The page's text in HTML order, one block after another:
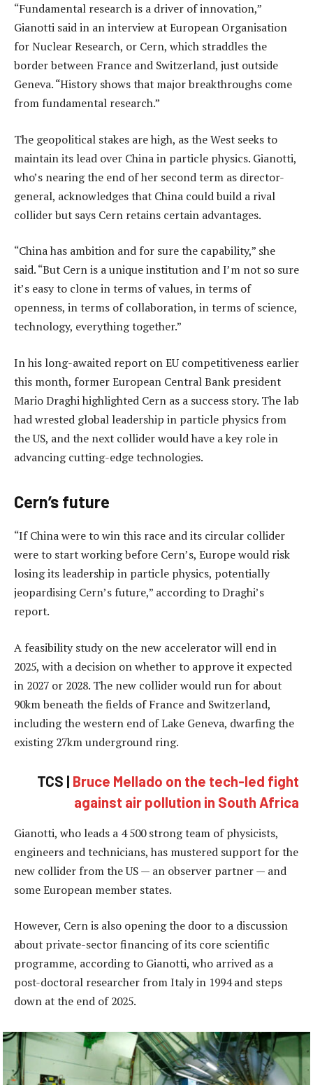
“Fundamental research is a driver of innovation,”
Gianotti said in an interview at European Organisation
for Nuclear Research, or Cern, which straddles the
border between France and Switzerland, just outside
Geneva. “History shows that major breakthroughs come
from fundamental research.”
The geopolitical stakes are high, as the West seeks to
maintain its lead over China in particle physics. Gianotti,
who’s nearing the end of her second term as director-
general, acknowledges that China could build a rival
collider but says Cern retains certain advantages.
“China has ambition and for sure the capability,” she
said. “But Cern is a unique institution and I’m not so sure
it’s easy to clone in terms of values, in terms of
openness, in terms of collaboration, in terms of science,
technology, everything together.”
In his long-awaited report on EU competitiveness earlier
this month, former European Central Bank president
Mario Draghi highlighted Cern as a success story. The lab
had wrested global leadership in particle physics from
the US, and the next collider would have a key role in
advancing cutting-edge technologies.
Cern’s future
“If China were to win this race and its circular collider
were to start working before Cern’s, Europe would risk
losing its leadership in particle physics, potentially
jeopardising Cern’s future,” according to Draghi’s
report.
A feasibility study on the new accelerator will end in
2025, with a decision on whether to approve it expected
in 2027 or 2028. The new collider would run for about
90km beneath the fields of France and Switzerland,
including the western end of Lake Geneva, dwarfing the
existing 27km underground ring.
TCS | Bruce Mellado on the tech-led fight
against air pollution in South Africa
Gianotti, who leads a 4 500 strong team of physicists,
engineers and technicians, has mustered support for the
new collider from the US — an observer partner — and
some European member states.
However, Cern is also opening the door to a discussion
about private-sector financing of its core scientific
programme, according to Gianotti, who arrived as a
post-doctoral researcher from Italy in 1994 and steps
down at the end of 2025.